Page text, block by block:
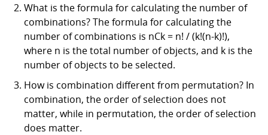
What is the formula for calculating the number of
combinations? The formula for calculating the
number of combinations is nCk = n! / (k!(n-k)!),
where n is the total number of objects, and k is the
number of objects to be selected.
How is combination different from permutation? In
combination, the order of selection does not
matter, while in permutation, the order of selection
does matter.